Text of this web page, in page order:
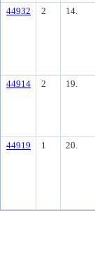
44932 2 14.
44914 2 19.
44919 1 20.